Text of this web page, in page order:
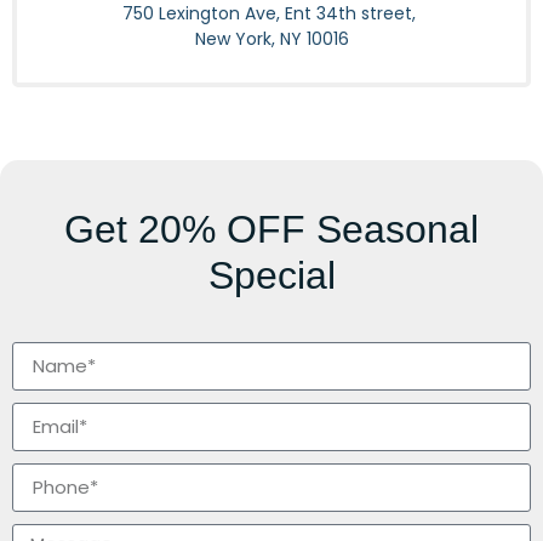
750 Lexington Ave, Ent 34th street,
New York, NY 10016
Get 20% OFF Seasonal
Special